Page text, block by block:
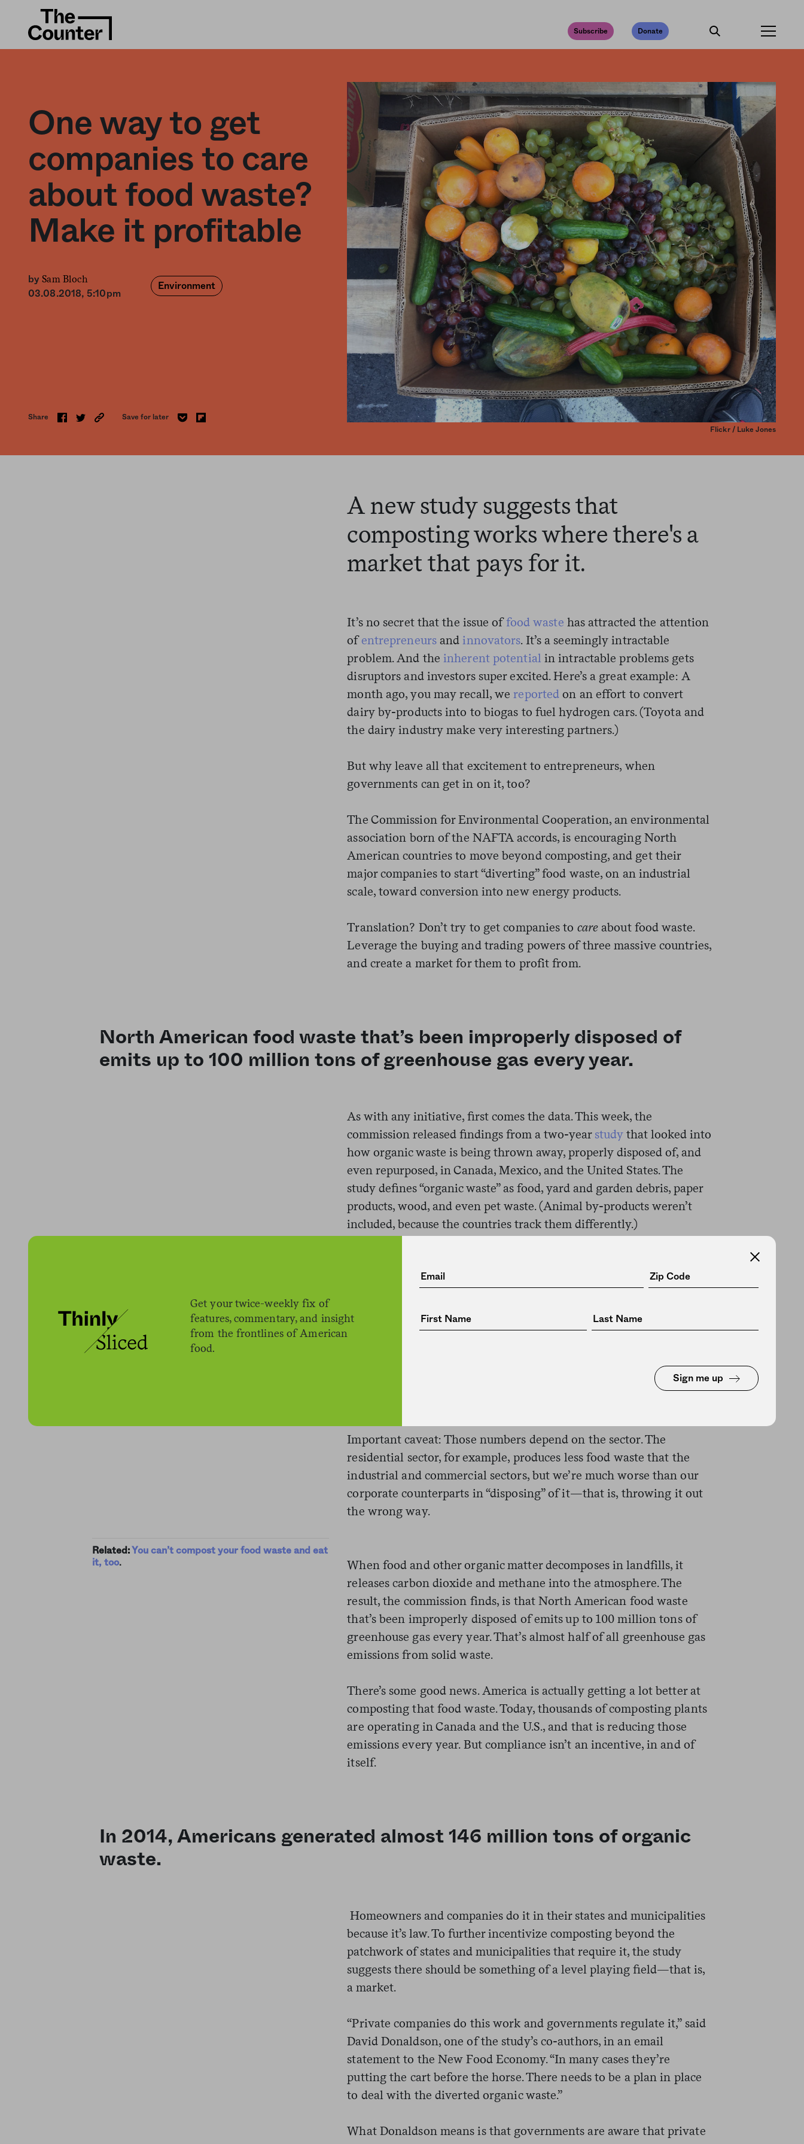
Get your twice-weekly fix of
features, commentary, and insight
from the frontlines of American
food.
Sign me up
Subscribe Donate
One way to get
companies to care
about food waste?
Make it profitable
bySam Bloch
03.08.2018, 5:10pm
Environment
Share
Save for later
Flickr / Luke Jones
A new study suggests that
composting works where there's a
market that pays for it.
It’s no secret that the issue offood waste has attracted the attention
ofentrepreneursandinnovators. It’s a seemingly intractable
problem. And theinherent potential in intractable problems gets
disruptors and investors super excited. Here’s a great example: A
month ago, you may recall, wereported on an effort to convert
dairy by-products into to biogas to fuel hydrogen cars. (Toyota and
the dairy industry make very interesting partners.)
But why leave all that excitement to entrepreneurs, when
governments can get in on it, too?
The Commission for Environmental Cooperation, an environmental
association born of the NAFTA accords, is encouraging North
American countries to move beyond composting, and get their
major companies to start “diverting” food waste, on an industrial
scale, toward conversion into new energy products.
Translation? Don’t try to get companies to careabout food waste.
Leverage the buying and trading powers of three massive countries,
and create a market for them to profit from.
North American food waste that’s been improperly disposed of
emits up to 100 million tons of greenhouse gas every year.
As with any initiative, first comes the data. This week, the
commission released findings from a two-year study that looked into
how organic waste is being thrown away, properly disposed of, and
even repurposed, in Canada, Mexico, and the United States. The
study defines “organic waste” as food, yard and garden debris, paper
products, wood, and even pet waste. (Animal by-products weren’t
included, because the countries track them differently.)
North American countries, and particularly the U.S., produce a
study, the authors report that Americans generated almost 146
million tons of organic waste. Less than 20 percent of that was
And if you look at food, which represents the majority of that
organic waste, the rates are much worse—only between 3 and 8
Important caveat: Those numbers depend on the sector. The
residential sector, for example, produces less food waste that the
industrial and commercial sectors, but we’re much worse than our
corporate counterparts in “disposing” of it—that is, throwing it out
the wrong way.
Related: You can’t compost your food waste and eat
it, too.
When food and other organic matter decomposes in landfills, it
releases carbon dioxide and methane into the atmosphere. The
result, the commission finds, is that North American food waste
that’s been improperly disposed of emits up to 100 million tons of
greenhouse gas every year.That’s almost half of all greenhouse gas
emissions from solid waste.
There’s some good news. America is actually getting a lot better at
composting that food waste. Today, thousands of composting plants
are operating in Canada and the U.S., and that is reducing those
emissions every year. But compliance isn’t an incentive, in and of
itself.
In 2014, Americans generated almost 146 million tons of organic
waste.
Homeowners and companies do it in their states and municipalities
because it’s law. To further incentivize composting beyond the
patchwork of states and municipalities that require it, the study
suggests there should be something of a level playing field—that is,
a market.
“Private companies do this work and governments regulate it,” said
David Donaldson, one of the study’s co-authors, in an email
statement to the New Food Economy. “In many cases they’re
putting the cart before the horse. There needs to be a plan in place
to deal with the diverted organic waste.”
What Donaldson means is that governments are aware that private